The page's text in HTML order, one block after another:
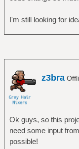
I'm still looking for
z3bra
Ok guys, so this
need some input
possible!